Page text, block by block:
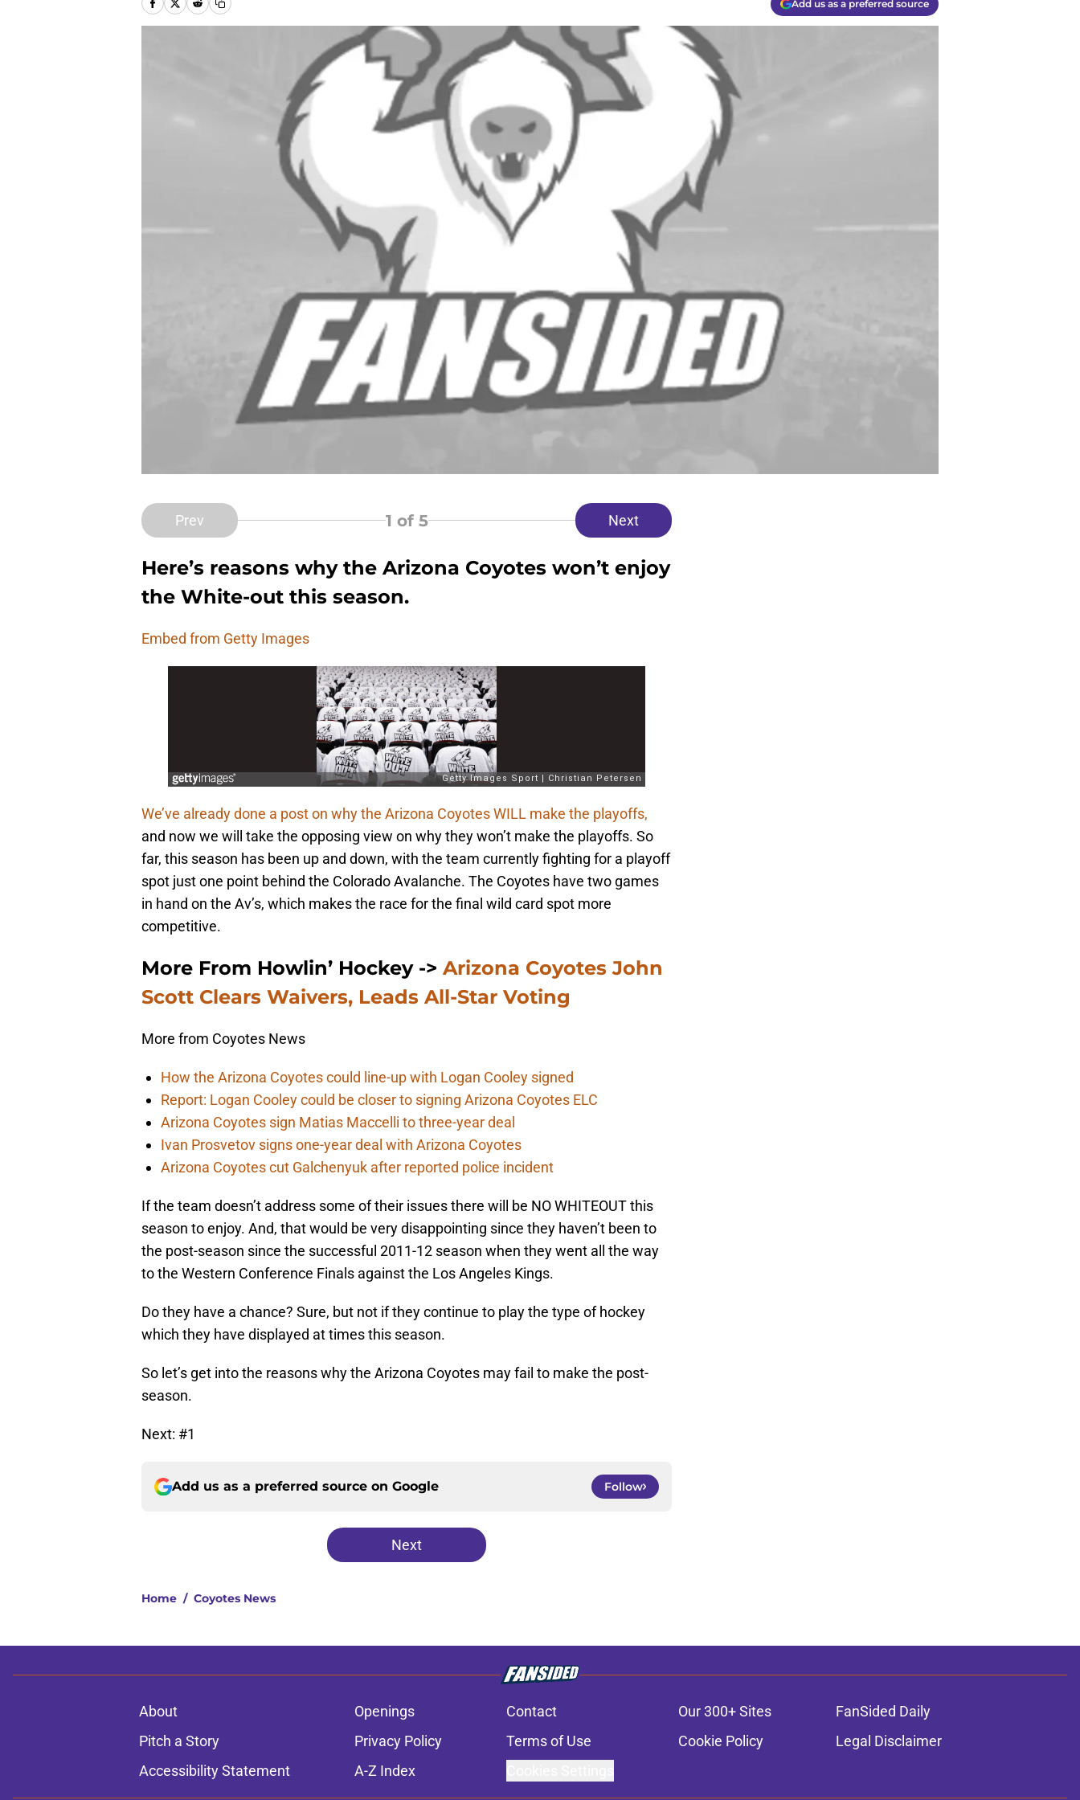
Add us as a preferred source
Prev 1 of 5 Next
Here’s reasons why the Arizona Coyotes won’t enjoy
the White-out this season.
Embed from Getty Images
We’ve already done a post on why the Arizona Coyotes WILL make the playoffs,
and now we will take the opposing view on why they won’t make the playoffs. So
far, this season has been up and down, with the team currently fighting for a playoff
spot just one point behind the Colorado Avalanche. The Coyotes have two games
in hand on the Av’s, which makes the race for the final wild card spot more
competitive.
More From Howlin’ Hockey -> Arizona Coyotes John
Scott Clears Waivers, Leads All-Star Voting
More from Coyotes News
How the Arizona Coyotes could line-up with Logan Cooley signed
Report: Logan Cooley could be closer to signing Arizona Coyotes ELC
Arizona Coyotes sign Matias Maccelli to three-year deal
Ivan Prosvetov signs one-year deal with Arizona Coyotes
Arizona Coyotes cut Galchenyuk after reported police incident
If the team doesn’t address some of their issues there will be NO WHITEOUT this
season to enjoy. And, that would be very disappointing since they haven’t been to
the post-season since the successful 2011-12 season when they went all the way
to the Western Conference Finals against the Los Angeles Kings.
Do they have a chance? Sure, but not if they continue to play the type of hockey
which they have displayed at times this season.
So let’s get into the reasons why the Arizona Coyotes may fail to make the post-
season.
Next: #1
Add us as a preferred source on Google Follow
Next
Home / Coyotes News
About Openings Contact Our 300+ Sites
FanSided Daily
Pitch a Story
Privacy Policy Terms of Use Cookie Policy
Legal Disclaimer
Accessibility Statement
A-Z Index